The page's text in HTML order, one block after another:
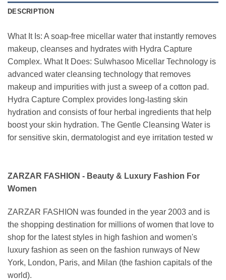
DESCRIPTION
What It Is: A soap-free micellar water that instantly removes
makeup, cleanses and hydrates with Hydra Capture
Complex. What It Does: Sulwhasoo Micellar Technology is
advanced water cleansing technology that removes
makeup and impurities with just a sweep of a cotton pad.
Hydra Capture Complex provides long-lasting skin
hydration and consists of four herbal ingredients that help
boost your skin hydration. The Gentle Cleansing Water is
for sensitive skin, dermatologist and eye irritation tested w
ZARZAR FASHION - Beauty & Luxury Fashion For
Women
ZARZAR FASHION was founded in the year 2003 and is
the shopping destination for millions of women that love to
shop for the latest styles in high fashion and women's
luxury fashion as seen on the fashion runways of New
York, London, Paris, and Milan (the fashion capitals of the
world).